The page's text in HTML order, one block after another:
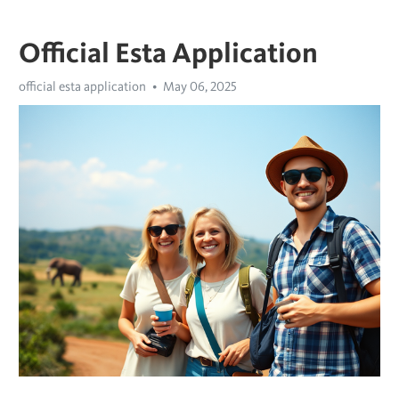
Official Esta Application
official esta application May 06, 2025